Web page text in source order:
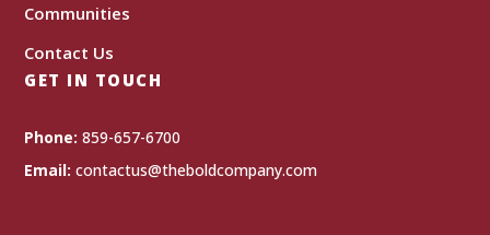
Communities
Contact Us
GET IN TOUCH
Phone: 859-657-6700
Email: contactus@theboldcompany.com